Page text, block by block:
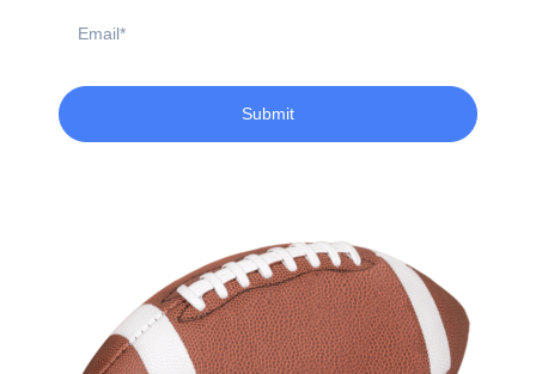
Submit